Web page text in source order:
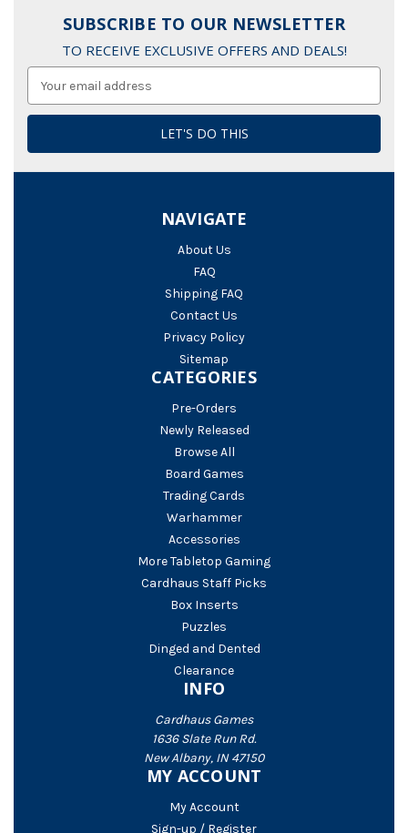
SUBSCRIBE TO OUR NEWSLETTER
TO RECEIVE EXCLUSIVE OFFERS AND DEALS!
NAVIGATE
About Us
FAQ
Shipping FAQ
Contact Us
Privacy Policy
Sitemap
CATEGORIES
Pre-Orders
Newly Released
Browse All
Board Games
Trading Cards
Warhammer
Accessories
More Tabletop Gaming
Cardhaus Staff Picks
Box Inserts
Puzzles
Dinged and Dented
Clearance
INFO
Cardhaus Games
1636 Slate Run Rd.
New Albany, IN 47150
MY ACCOUNT
My Account
Sign-up / Register